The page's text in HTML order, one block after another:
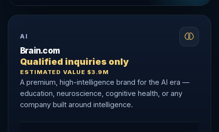
AI
Brain.com
Qualified inquiries only
ESTIMATED VALUE $3.9M
A premium, high-intelligence brand for the AI era —
education, neuroscience, cognitive health, or any
company built around intelligence.